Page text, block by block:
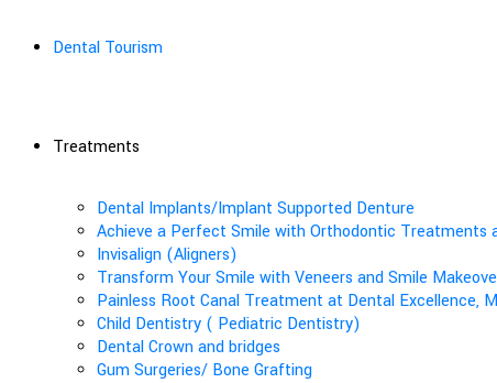
Dental Tourism
Treatments
Dental Implants/Implant Supported Denture
Achieve a Perfect Smile with Orthodontic Treatments
Invisalign (Aligners)
Transform Your Smile with Veneers and Smile
Painless Root Canal Treatment at Dental Excellence,
Child Dentistry ( Pediatric Dentistry)
Dental Crown and bridges
Gum Surgeries/ Bone Grafting